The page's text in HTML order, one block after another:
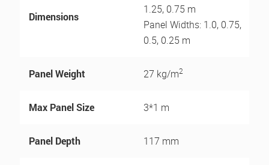
Dimensions
1.25, 0.75 m
Panel Widths: 1.0, 0.75,
0.5, 0.25 m
Panel Weight 27 kg/m2
Max Panel Size 3*1 m
Panel Depth 117 mm